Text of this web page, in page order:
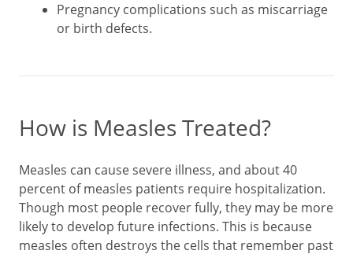
Pregnancy complications such as miscarriage
or birth defects.
How is Measles Treated?
Measles can cause severe illness, and about 40
percent of measles patients require hospitalization.
Though most people recover fully, they may be more
likely to develop future infections. This is because
measles often destroys the cells that remember past